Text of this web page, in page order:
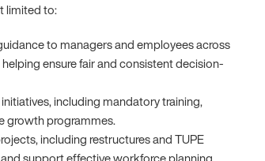
limited to:
to managers and employees across
ensure fair and consistent decision-
including mandatory training,
growth programmes.
including restructures and TUPE